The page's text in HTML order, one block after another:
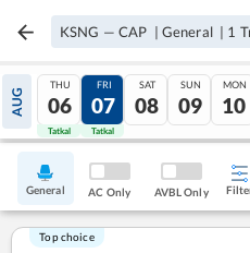
KSNG — CAP | General | 1
AUG
THU
06
Tatkal
FRI
07
Tatkal
SAT
08
SUN
09
MON
10
General AC Only AVBL Only
Top choice